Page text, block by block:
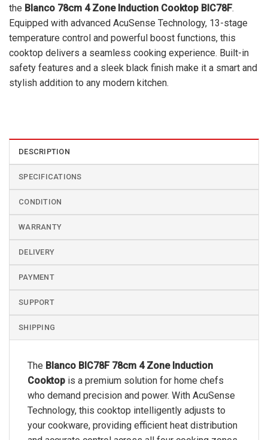
the Blanco 78cm 4 Zone Induction Cooktop BIC78F.
Equipped with advanced AcuSense Technology, 13-stage
temperature control and powerful boost functions, this
cooktop delivers a seamless cooking experience. Built-in
safety features and a sleek black finish make it a smart and
stylish addition to any modern kitchen.
DESCRIPTION
SPECIFICATIONS
CONDITION
WARRANTY
DELIVERY
PAYMENT
SUPPORT
SHIPPING
The Blanco BIC78F 78cm 4 Zone Induction
Cooktop is a premium solution for home chefs
who demand precision and power. With AcuSense
Technology, this cooktop intelligently adjusts to
your cookware, providing efficient heat distribution